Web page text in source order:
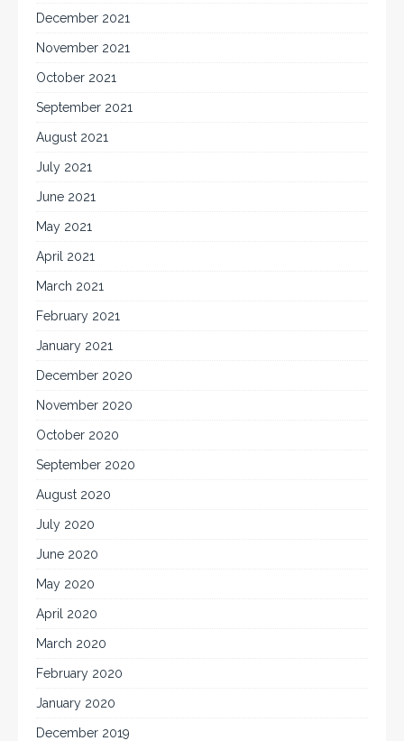
December 2021
November 2021
October 2021
September 2021
August 2021
July 2021
June 2021
May 2021
April 2021
March 2021
February 2021
January 2021
December 2020
November 2020
October 2020
September 2020
August 2020
July 2020
June 2020
May 2020
April 2020
March 2020
February 2020
January 2020
December 2019